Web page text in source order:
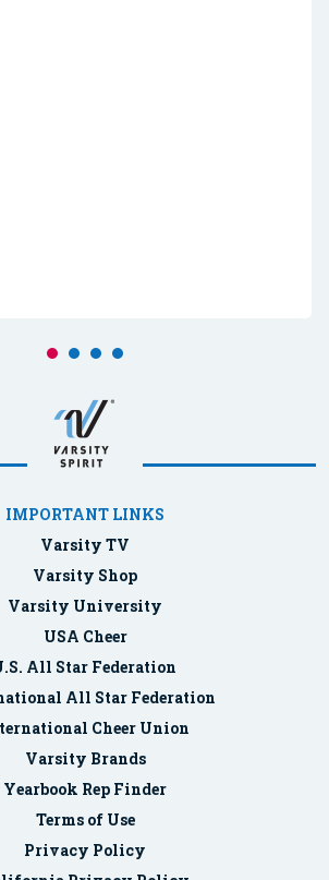
IMPORTANT LINKS
Varsity TV
Varsity Shop
Varsity University
USA Cheer
All Star Federation
All Star Federation
Cheer Union
Varsity Brands
Yearbook Rep Finder
Terms of Use
Privacy Policy